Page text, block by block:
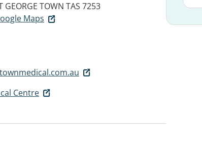
GEORGE TOWN TAS 7253
Maps
Centre